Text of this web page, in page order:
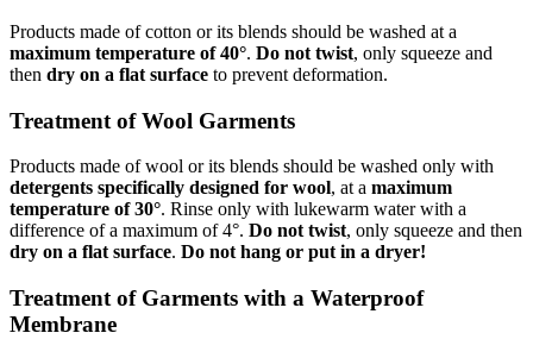
Products made of cotton or its blends should be washed at a
maximum temperature of 40°. Do not twist, only squeeze and
then dry on a flat surface to prevent deformation.
Treatment of Wool Garments
Products made of wool or its blends should be washed only with
detergents specifically designed for wool, at a maximum
temperature of 30°. Rinse only with lukewarm water with a
difference of a maximum of 4°. Do not twist, only squeeze and then
dry on a flat surface. Do not hang or put in a dryer!
Treatment of Garments with a Waterproof
Membrane